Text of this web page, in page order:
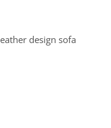
design sofa